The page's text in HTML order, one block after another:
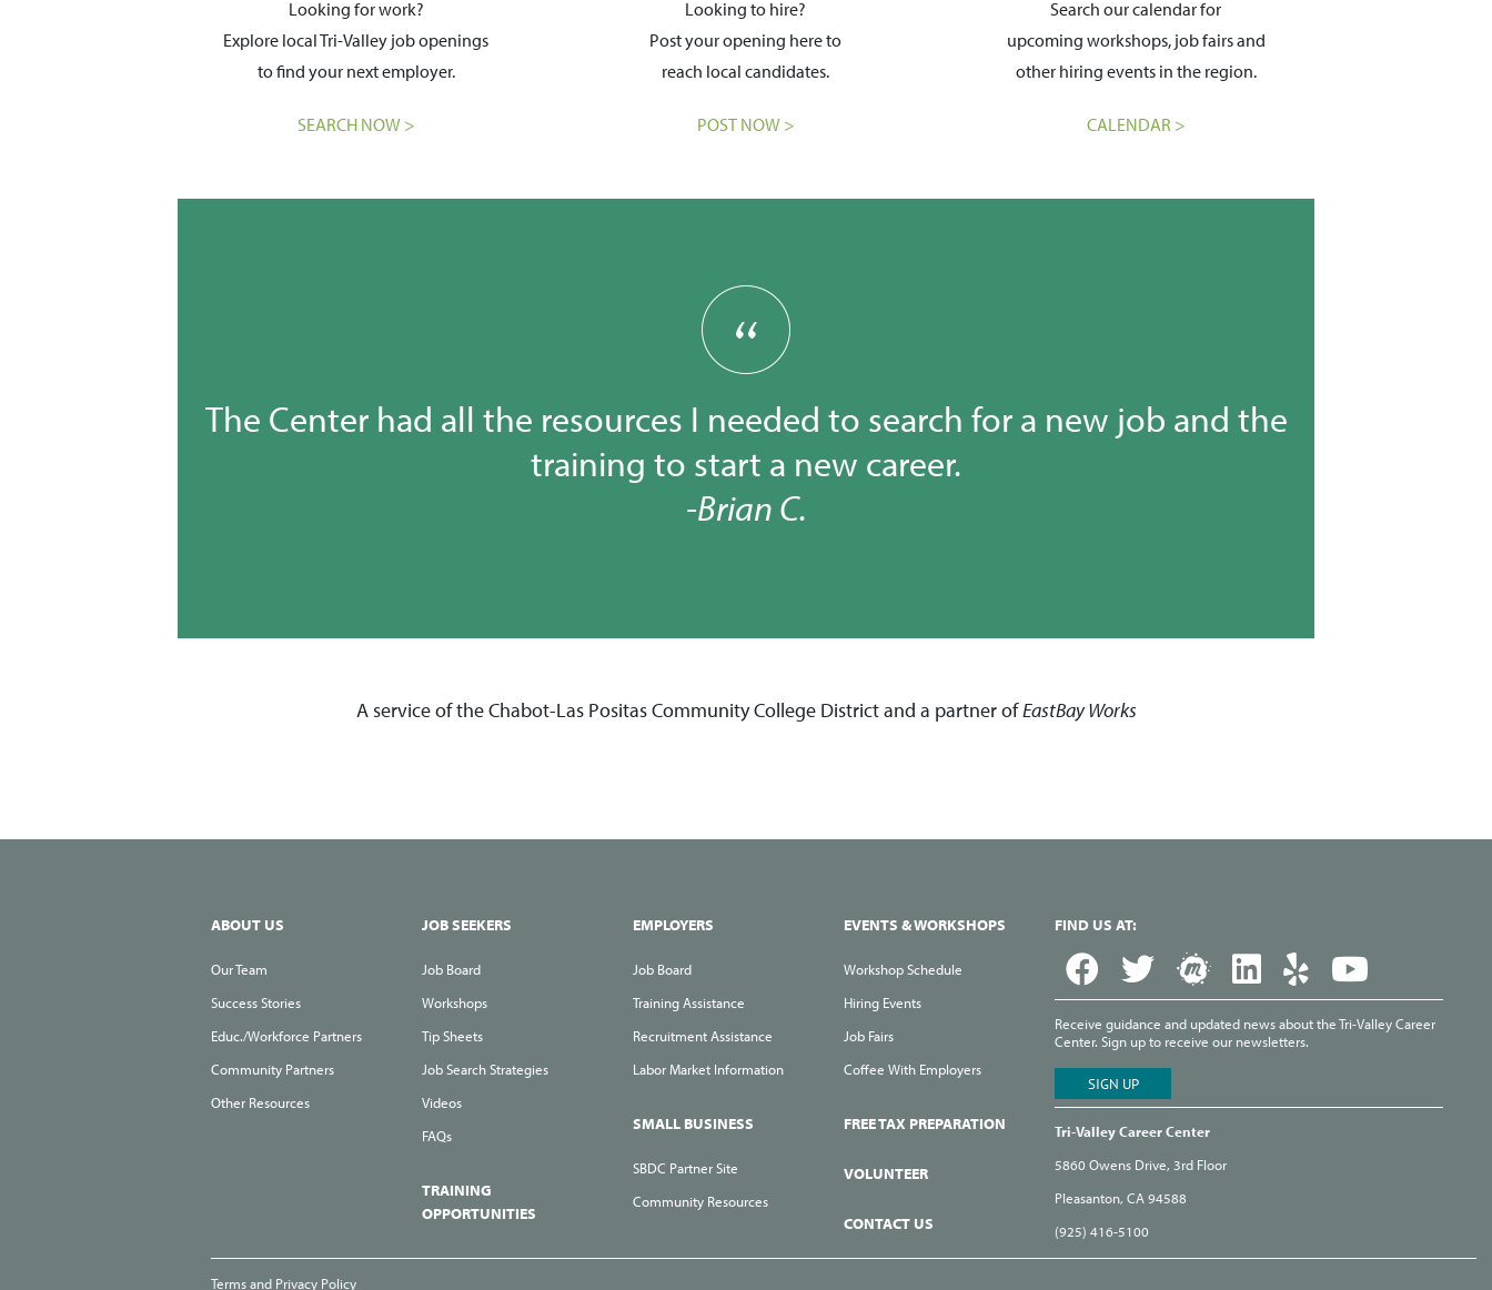
Looking for work?
Explore local Tri-Valley job openings
to find your next employer.
SEARCH NOW >
Looking to hire?
Post your opening here to
reach local candidates.
POST NOW >
Search our calendar for
upcoming workshops, job fairs and
other hiring events in the region.
CALENDAR >
The Center had all the resources I needed to search for a new job and the
training to start a new career.
-Brian C.
A service of the Chabot-Las Positas Community College District and a partner ofEastBayWorks
ABOUT US
Our Team
Success Stories
Educ./Workforce Partners
Community Partners
Other Resources
JOB SEEKERS
Job Board
Workshops
Tip Sheets
Job Search Strategies
Videos
FAQs
TRAINING
OPPORTUNITIES
EMPLOYERS
Job Board
Training Assistance
Recruitment Assistance
Labor Market Information
SMALL BUSINESS
SBDC Partner Site
Community Resources
EVENTS & WORKSHOPS
Workshop Schedule
Hiring Events
Job Fairs
Coffee With Employers
FREE TAX PREPARATION
VOLUNTEER
CONTACT US
FIND US AT:
Receive guidance and updated news about the Tri-Valley Career
Center. Sign up to receive our newsletters.
Tri-Valley Career Center
5860 Owens Drive, 3rd Floor
Pleasanton, CA 94588
(925) 416-5100
Terms and Privacy Policy